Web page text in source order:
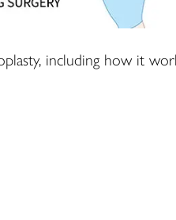
including how it